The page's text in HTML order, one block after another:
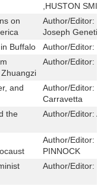
,HUSTON
on
Author/Editor:
Joseph
Buffalo
Author/Editor:
Author/Editor:
and
Author/Editor:
Carravetta
the
Author/Editor:
Author/Editor:
PINNOCK
Author/Editor: